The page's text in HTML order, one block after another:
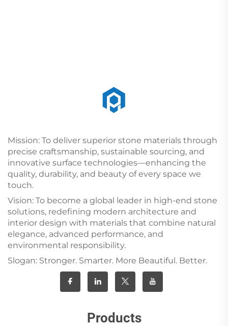
Mission: To deliver superior stone materials through
precise craftsmanship, sustainable sourcing, and
innovative surface technologies—enhancing the
quality, durability, and beauty of every space we
touch.
Vision: To become a global leader in high-end stone
solutions, redefining modern architecture and
interior design with materials that combine natural
elegance, advanced performance, and
environmental responsibility.
Slogan: Stronger. Smarter. More Beautiful. Better.
Products